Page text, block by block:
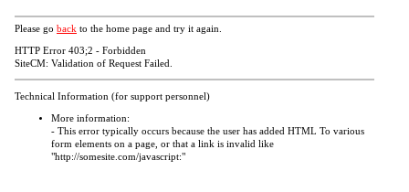
Please go back to the home page and try it again.
HTTP Error 403;2 - Forbidden
SiteCM: Validation of Request Failed.
Technical Information (for support personnel)
More information:
- This error typically occurs because the user has added HTML To various
form elements on a page, or that a link is invalid like
"http://somesite.com/javascript:"